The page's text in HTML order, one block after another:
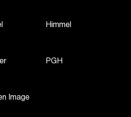
Himmel
PGH
Image